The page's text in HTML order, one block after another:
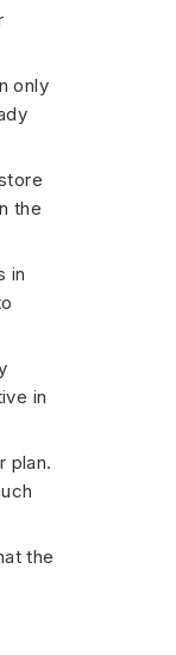
only
the
in
in
plan.
the